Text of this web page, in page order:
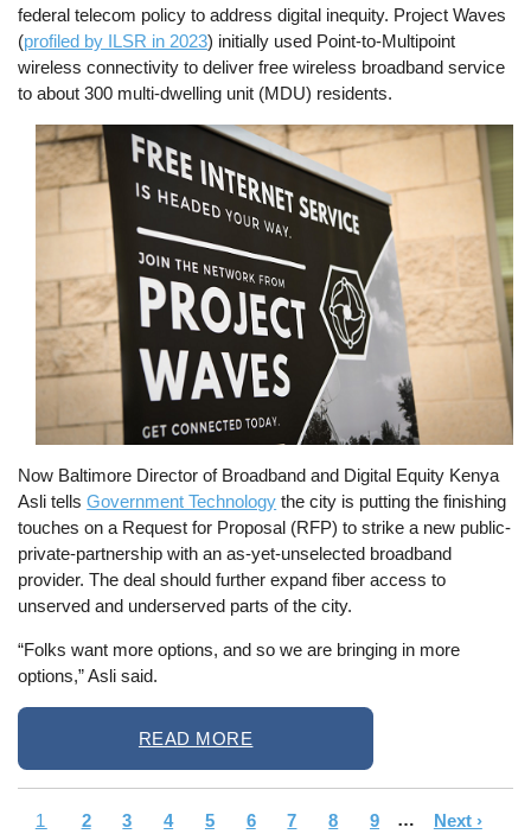
federal telecom policy to address digital inequity. Project Waves
(profiled by ILSR in 2023) initially used Point-to-Multipoint
wireless connectivity to deliver free wireless broadband service
to about 300 multi-dwelling unit (MDU) residents.
Image
Now Baltimore Director of Broadband and Digital Equity Kenya
Asli tellsGovernment Technology the city is putting the finishing
touches on a Request for Proposal (RFP) to strike a new public-
private-partnership with an as-yet-unselected broadband
provider. The deal should further expand fiber access to
unserved and underserved parts of the city.
“Folks want more options, and so we are bringing in more
options,” Asli said.
READ MORE
Current
1 Page
2 Page
3 Page
4 Page
5 Page
6 Page
7 Page
8 Page
9 …
Next
Next ›